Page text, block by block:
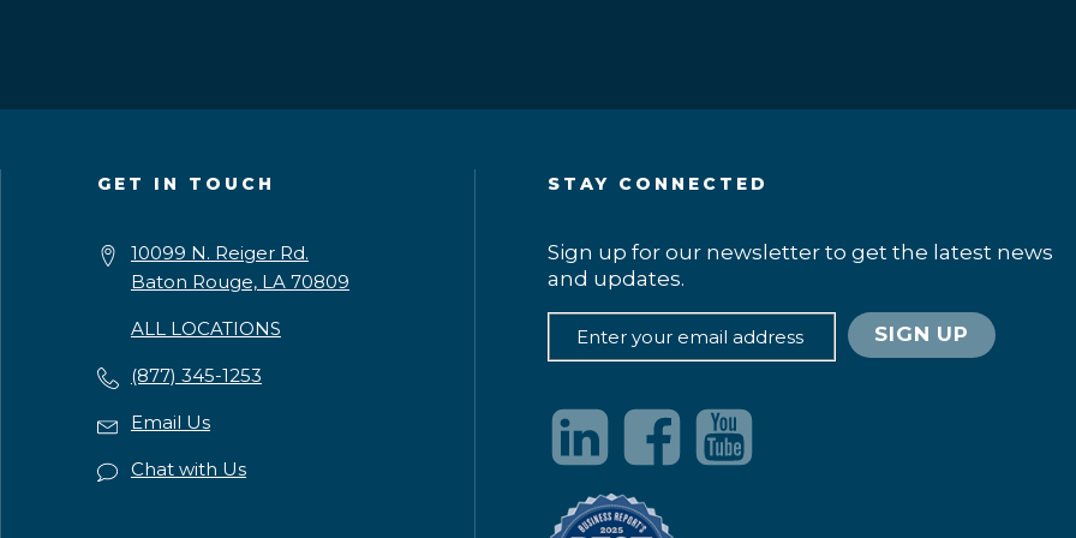
GET IN TOUCH
10099 N. Reiger Rd.
Baton Rouge, LA 70809
ALL LOCATIONS
(877) 345-1253
Email Us
Chat with Us
STAY CONNECTED
Sign up for our newsletter to get the latest news
and updates.